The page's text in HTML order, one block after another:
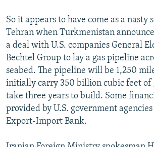
So it appears to have come as a nasty
Tehran when Turkmenistan
a deal with U.S. companies General
Bechtel Group to lay a gas pipeline
seabed. The pipeline will be 1,250
initially carry 350 billion cubic feet of
take three years to build. Some
provided by U.S. government agencies
Export-Import Bank.